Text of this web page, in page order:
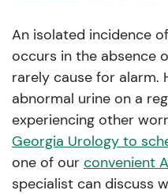
An isolated incidence
occurs in the absence
rarely cause for alarm.
abnormal urine on a
experiencing other
Georgia Urology to
one of our convenient
specialist can discuss